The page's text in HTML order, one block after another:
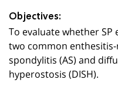
Objectives:
To evaluate whether
two common
spondylitis (AS) and
hyperostosis (DISH).